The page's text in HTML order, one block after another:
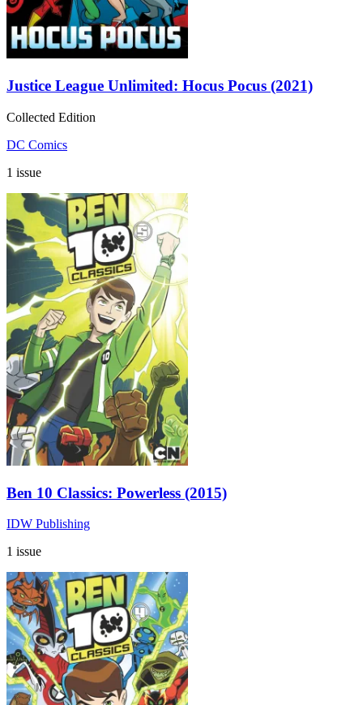
Justice League Unlimited: Hocus Pocus (2021)
Collected Edition
DC Comics
1 issue
Ben 10 Classics: Powerless (2015)
IDW Publishing
1 issue